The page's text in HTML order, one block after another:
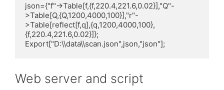
json={"f"->Table[f,{f,220.4,221.6,0.02}],"Q"-
>Table[Q,{Q,1200,4000,100}],"r"-
>Table[reflect[f,q],{q,1200,4000,100},
{f,220.4,221.6,0.02}]};
Export["D:\\data\\scan.json",json,"json"];
Web server and script